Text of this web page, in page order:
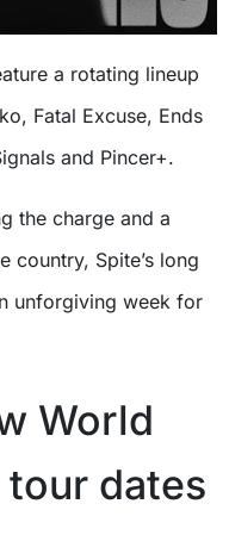
a rotating lineup
Fatal Excuse, Ends
and Pincer+.
the charge and a
country, Spite’s long
unforgiving week for
World
tour dates